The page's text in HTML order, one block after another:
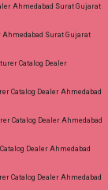
Ahmedabad Surat Gujarat
Ahmedabad Surat Gujarat
Catalog Dealer
Catalog Dealer Ahmedabad
Catalog Dealer Ahmedabad
Dealer Ahmedabad
Catalog Dealer Ahmedabad